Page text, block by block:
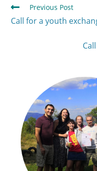
Previous Post
Call for a youth